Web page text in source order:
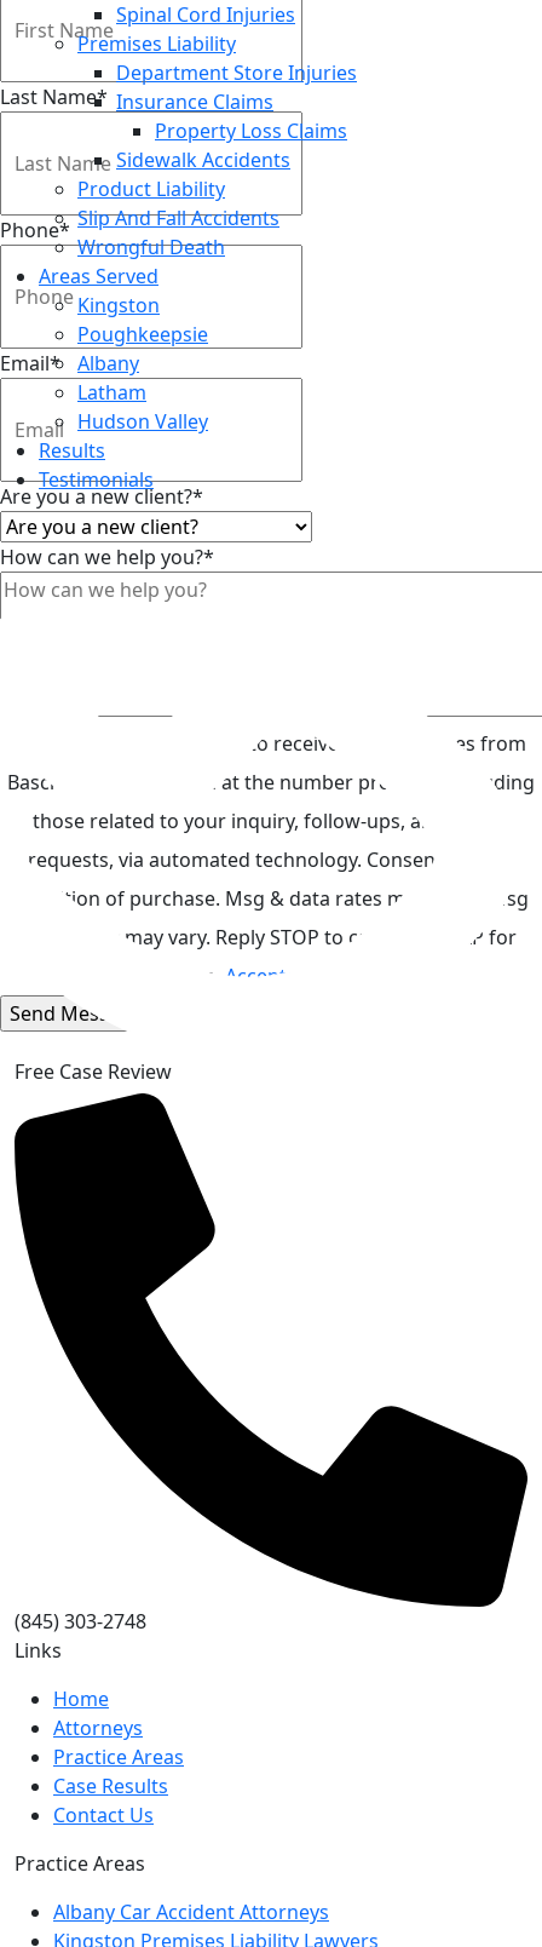
Spinal Cord Injuries
Premises Liability
Department Store Injuries
Insurance Claims
Property Loss Claims
Sidewalk Accidents
Product Liability
Slip And Fall Accidents
Wrongful Death
Areas Served
Kingston
Poughkeepsie
Albany
Latham
Hudson Valley
Results
Testimonials
Last Name*
Phone*
Email*
Are you a new client?*
How can we help you?*
By submitting, you agree to receive text messages from
Basch Keegan & Spada at the number provided, including
those related to your inquiry, follow-ups, and review
requests, via automated technology. Consent is not a
condition of purchase. Msg & data rates may apply. Msg
frequency may vary. Reply STOP to cancel or HELP for
assistance. Acceptable Use Policy
Free Case Review
(845) 303-2748
Links
Home
Attorneys
Practice Areas
Case Results
Contact Us
Practice Areas
Albany Car Accident Attorneys
Kingston Premises Liability Lawyers